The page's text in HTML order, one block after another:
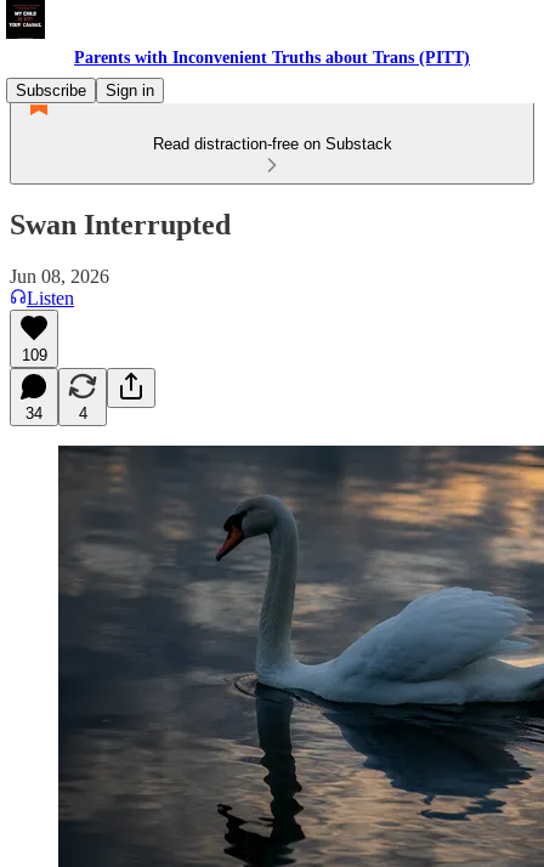
Parents with Inconvenient Truths about Trans (PITT)
Subscribe
Sign in
Read distraction-free on Substack
Swan Interrupted
Jun 08, 2026
Listen
109
34 4